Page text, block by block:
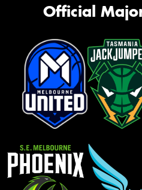
Official